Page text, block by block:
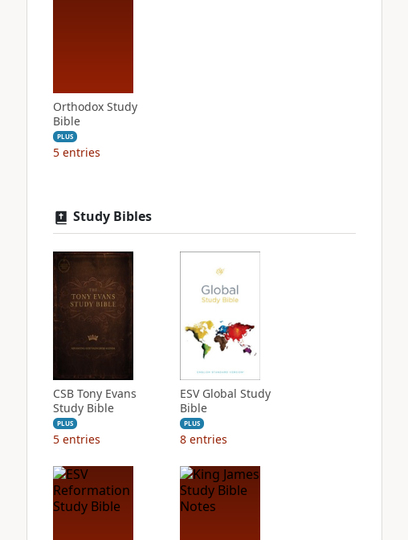
Orthodox Study
Bible
PLUS
5 entries
Study Bibles
CSB Tony Evans
Study Bible
PLUS
5 entries
ESV Global Study
Bible
PLUS
8 entries